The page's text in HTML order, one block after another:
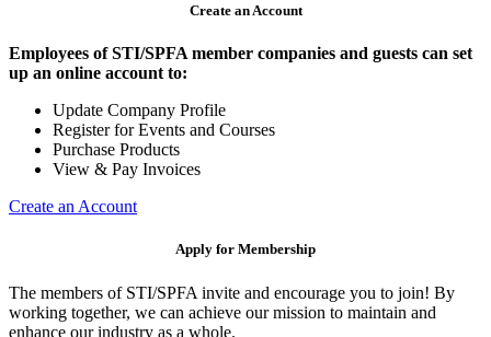
Create an Account
Employees of STI/SPFA member companies and guests can set
up an online account to:
Update Company Profile
Register for Events and Courses
Purchase Products
View & Pay Invoices
Create an Account
Apply for Membership
The members of STI/SPFA invite and encourage you to join! By
working together, we can achieve our mission to maintain and
enhance our industry as a whole.